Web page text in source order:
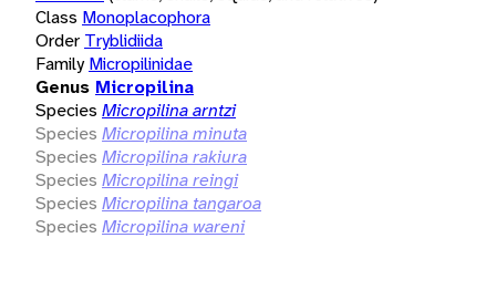
Class Monoplacophora
Order Tryblidiida
Family Micropilinidae
Genus Micropilina
Species Micropilina arntzi
Species Micropilina minuta
Species Micropilina rakiura
Species Micropilina reingi
Species Micropilina tangaroa
Species Micropilina wareni